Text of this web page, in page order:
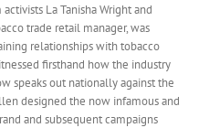
La Tanisha Wright and
trade retail manager, was
relationships with tobacco
firsthand how the industry
speaks out nationally against the
designed the now infamous and
and subsequent campaigns